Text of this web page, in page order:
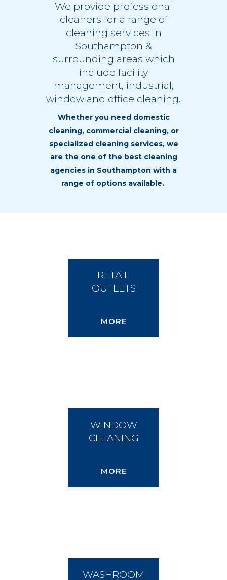
We provide professional
cleaners for a range of
cleaning services in
Southampton &
surrounding areas which
include facility
management, industrial,
window and office cleaning.
Whether you need domestic
cleaning, commercial cleaning, or
specialized cleaning services, we
are the one of the best cleaning
agencies in Southampton with a
range of options available.
RETAIL
OUTLETS
MORE
WINDOW
CLEANING
MORE
WASHROOM